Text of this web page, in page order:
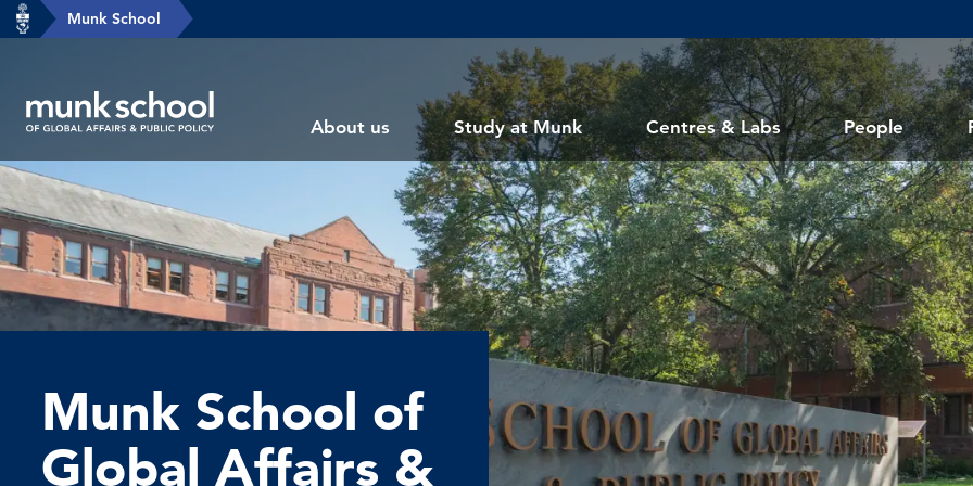
Skip
main
content
header-Munk School
About us Study at Munk Centres & Labs People
Munk School of
Global Affairs &